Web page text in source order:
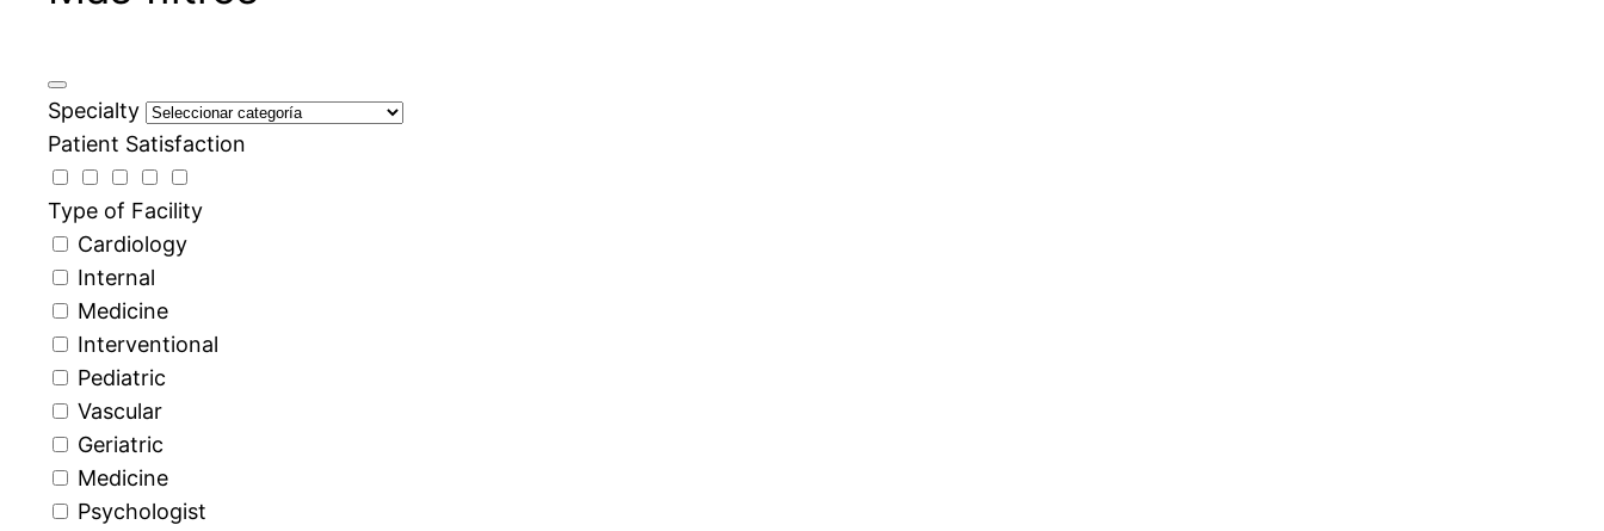
Specialty
Patient Satisfaction
Type of Facility
Cardiology
Internal
Medicine
Interventional
Pediatric
Vascular
Geriatric
Medicine
Psychologist